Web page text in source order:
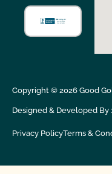
Copyright © 2026Good
Designed & Developed By :
Privacy PolicyTerms &